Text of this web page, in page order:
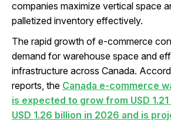
companies maximize vertical space
palletized inventory effectively.
The rapid growth of e-commerce
demand for warehouse space and
infrastructure across Canada.
reports, the Canada e-commerce
is expected to grow from USD
USD 1.26 billion in 2026 and is